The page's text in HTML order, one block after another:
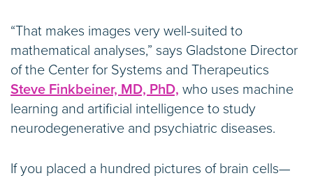
“That makes images very well-suited to
mathematical analyses,” says Gladstone Director
of the Center for Systems and Therapeutics
Steve Finkbeiner, MD, PhD, who uses machine
learning and artificial intelligence to study
neurodegenerative and psychiatric diseases.
If you placed a hundred pictures of brain cells—